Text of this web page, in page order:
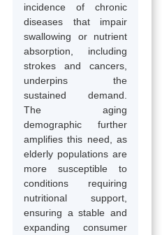
incidence of chronic
diseases that impair
swallowing or nutrient
absorption, including
strokes and cancers,
underpins the
sustained demand.
The aging
demographic further
amplifies this need, as
elderly populations are
more susceptible to
conditions requiring
nutritional support,
ensuring a stable and
expanding consumer